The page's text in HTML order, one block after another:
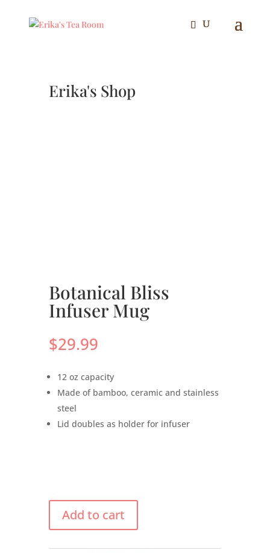
Erika's Shop
Botanical Bliss
Infuser Mug
$29.99
12 oz capacity
Made of bamboo, ceramic and stainless
steel
Lid doubles as holder for infuser
Add to cart